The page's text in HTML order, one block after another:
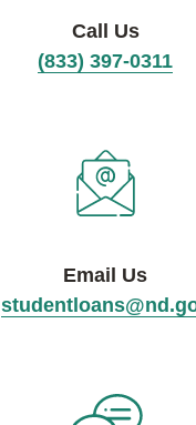
Call Us
(833) 397-0311
Email Us